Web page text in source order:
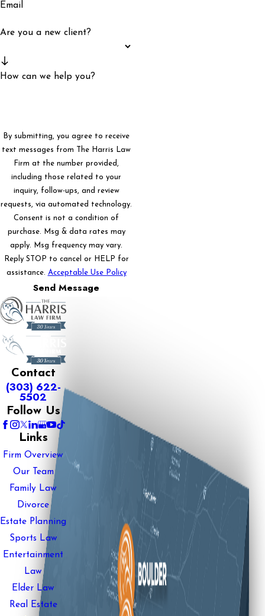
Email
Are you a new client?
How can we help you?
By submitting, you agree to receive
text messages from The Harris Law
Firm at the number provided,
including those related to your
inquiry, follow-ups, and review
requests, via automated technology.
Consent is not a condition of
purchase. Msg & data rates may
apply. Msg frequency may vary.
Reply STOP to cancel or HELP for
assistance. Acceptable Use Policy
Send Message
Contact
(303) 622-
5502
Follow Us
Links
Firm Overview
Our Team
Family Law
Divorce
Estate Planning
Sports Law
Entertainment
Law
Elder Law
Real Estate